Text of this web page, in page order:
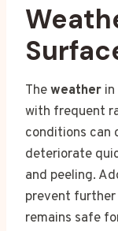
Theweather
with frequent
conditions can
deteriorate
and peeling.
prevent further
remains safe